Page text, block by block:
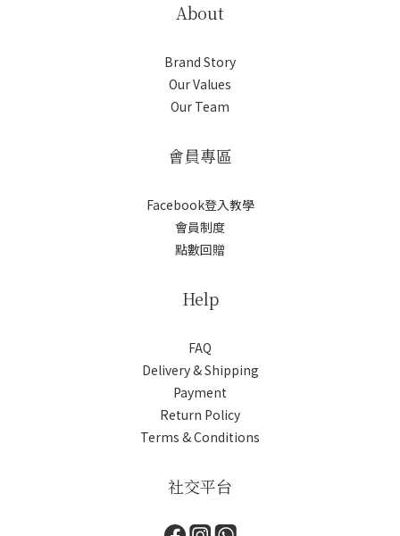
About
Brand Story
Our Values
Our Team
會員專區
Facebook登入教學
會員制度
點數回贈
Help
FAQ
Delivery & Shipping
Payment
Return Policy
Terms & Conditions
社交平台